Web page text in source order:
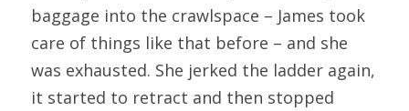
baggage into the crawlspace – James took
care of things like that before – and she
was exhausted. She jerked the ladder again,
it started to retract and then stopped